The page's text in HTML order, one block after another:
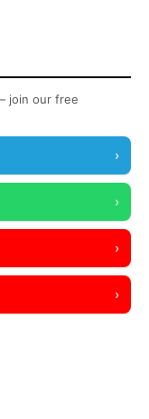
join our free
›
›
›
›